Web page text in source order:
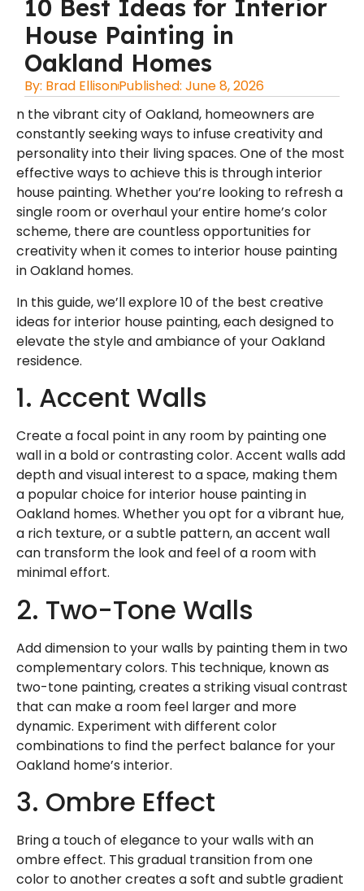
10 Best Ideas for Interior
House Painting in
Oakland Homes
By: Brad EllisonPublished: June 8, 2026
n the vibrant city of Oakland, homeowners are
constantly seeking ways to infuse creativity and
personality into their living spaces. One of the most
effective ways to achieve this is through interior
house painting. Whether you’re looking to refresh a
single room or overhaul your entire home’s color
scheme, there are countless opportunities for
creativity when it comes tointerior house painting
in Oakland homes.
In this guide, we’ll explore 10 of the best creative
ideas for interior house painting, each designed to
elevate the style and ambiance of your Oakland
residence.
1. Accent Walls
Create a focal point in any room by painting one
wall in a bold or contrasting color. Accent walls add
depth and visual interest to a space, making them
a popular choice for interior house painting in
Oakland homes. Whether you opt for a vibrant hue,
a rich texture, or a subtle pattern, an accent wall
can transform the look and feel of a room with
minimal effort.
2. Two-Tone Walls
Add dimension to your walls by painting them in two
complementary colors. This technique, known as
two-tone painting, creates a striking visual contrast
that can make a room feel larger and more
dynamic. Experiment with different color
combinations to find the perfect balance for your
Oakland home’s interior.
3. Ombre Effect
Bring a touch of elegance to your walls with an
ombre effect. This gradual transition from one
color to another creates a soft and subtle gradient